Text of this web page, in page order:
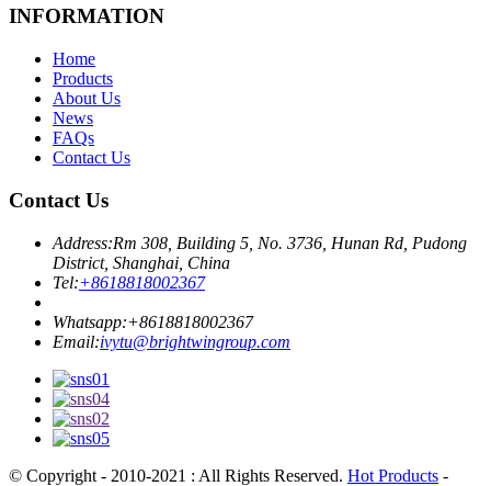
INFORMATION
Home
Products
About Us
News
FAQs
Contact Us
Contact Us
Address:Rm 308, Building 5, No. 3736, Hunan Rd, Pudong
District, Shanghai, China
Tel:+8618818002367
Whatsapp:+8618818002367
Email:ivytu@brightwingroup.com
© Copyright - 2010-2021 : All Rights Reserved. Hot Products -